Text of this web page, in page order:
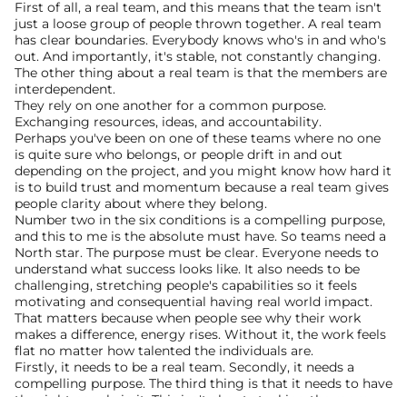
First of all, a real team, and this means that the team isn't
just a loose group of people thrown together. A real team
has clear boundaries. Everybody knows who's in and who's
out. And importantly, it's stable, not constantly changing.
The other thing about a real team is that the members are
interdependent.
They rely on one another for a common purpose.
Exchanging resources, ideas, and accountability.
Perhaps you've been on one of these teams where no one
is quite sure who belongs, or people drift in and out
depending on the project, and you might know how hard it
is to build trust and momentum because a real team gives
people clarity about where they belong.
Number two in the six conditions is a compelling purpose,
and this to me is the absolute must have. So teams need a
North star. The purpose must be clear. Everyone needs to
understand what success looks like. It also needs to be
challenging, stretching people's capabilities so it feels
motivating and consequential having real world impact.
That matters because when people see why their work
makes a difference, energy rises. Without it, the work feels
flat no matter how talented the individuals are.
Firstly, it needs to be a real team. Secondly, it needs a
compelling purpose. The third thing is that it needs to have